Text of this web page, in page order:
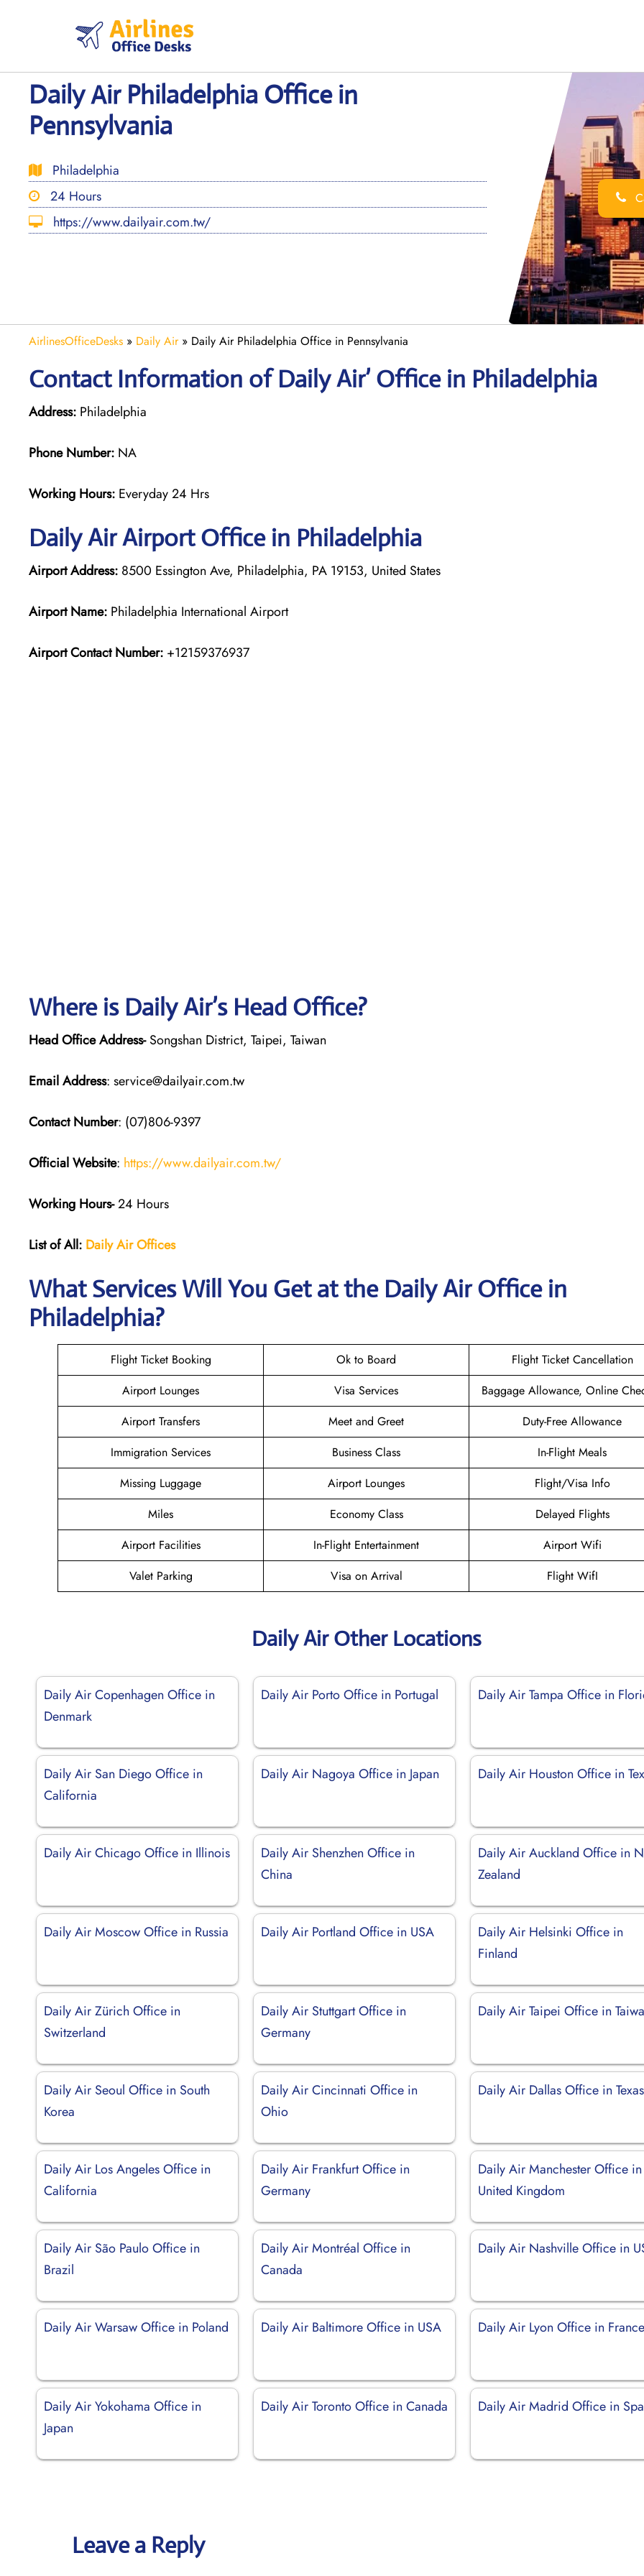
Daily Air Philadelphia Office in
Pennsylvania
Philadelphia
24 Hours
https://www.dailyair.com.tw/
AirlinesOfficeDesks » Daily Air» Daily Air Philadelphia Office in Pennsylvania
Contact Information of Daily Air’ Office in Philadelphia
Address: Philadelphia
Phone Number: NA
Working Hours: Everyday 24 Hrs
Daily AirAirport Office in Philadelphia
Airport Address: 8500 Essington Ave, Philadelphia, PA 19153, United States
Airport Name: Philadelphia International Airport
Airport Contact Number: +12159376937
Where is Daily Air’s Head Office?
Head Office Address-Songshan District, Taipei, Taiwan
Email Address: service@dailyair.com.tw
Contact Number: (07)806-9397
Official Website: https://www.dailyair.com.tw/
Working Hours-24 Hours
List of All: Daily AirOffices
What Services Will You Get at the Daily Air Office in
Philadelphia?
Flight Ticket Booking Ok to Board
Flight Ticket Cancellation
Airport Lounges
Visa Services
Baggage Allowance, Online
Airport Transfers
Meet and Greet
Duty-Free Allowance
Immigration Services
Business Class
In-Flight Meals
Missing Luggage
Airport Lounges
Flight/Visa Info
Miles
Economy Class
Delayed Flights
Airport Facilities
In-Flight Entertainment
Airport Wifi
Valet Parking
Visa on Arrival Flight WifI
Daily Air Other Locations
Daily Air Copenhagen Office in
Denmark
Daily Air Porto Office in Portugal Daily Air Tampa Office in
Daily Air San Diego Office in
California
Daily Air Nagoya Office in Japan Daily Air Houston Office in
Daily Air Chicago Office in Illinois
Daily Air Shenzhen Office in
China
Daily Air Auckland Office in
Zealand
Daily Air Moscow Office in Russia Daily Air Portland Office in USA
Daily Air Helsinki Office in
Finland
Daily Air Zürich Office in
Switzerland
Daily Air Stuttgart Office in
Germany
Daily Air Taipei Office in
Daily Air Seoul Office in South
Korea
Daily Air Cincinnati Office in
Ohio
Daily Air Dallas Office in Texas
Daily Air Los Angeles Office in
California
Daily Air Frankfurt Office in
Germany
Daily Air Manchester Office in
United Kingdom
Daily Air São Paulo Office in
Brazil
Daily Air Montréal Office in
Canada
Daily Air Nashville Office in
Daily Air Warsaw Office in Poland Daily Air Baltimore Office in USA Daily Air Lyon Office in
Daily Air Yokohama Office in
Japan
Daily Air Toronto Office in Canada Daily Air Madrid Office in
Leave a Reply